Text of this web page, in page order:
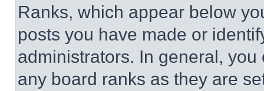
Ranks, which appear below
posts you have made or
administrators. In general,
any board ranks as they are